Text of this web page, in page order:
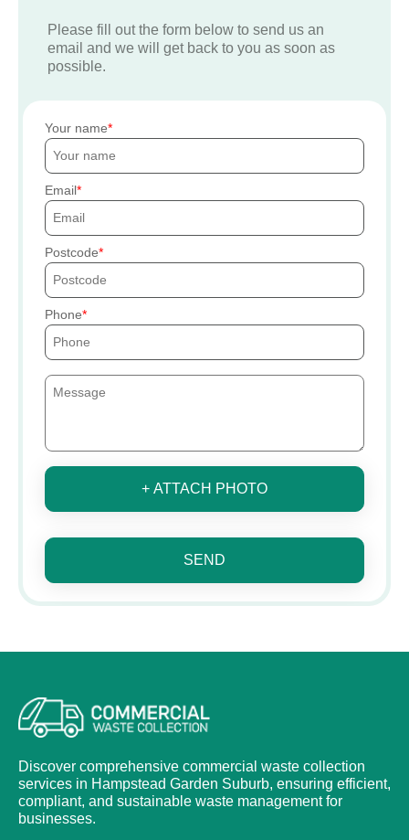
Please fill out the form below to send us an
email and we will get back to you as soon as
possible.
Your name
Email
Postcode
Phone
+ ATTACH PHOTO
SEND
Discover comprehensive commercial waste collection
services in Hampstead Garden Suburb, ensuring efficient,
compliant, and sustainable waste management for
businesses.